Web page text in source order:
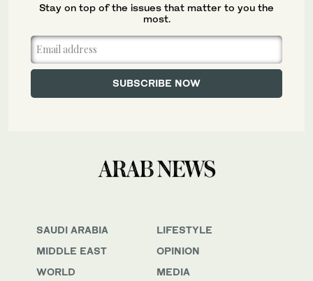
SAUDI ARABIA
MIDDLE EAST
WORLD
LIFESTYLE
OPINION
MEDIA
Stay on top of the issues that matter to you the
most.